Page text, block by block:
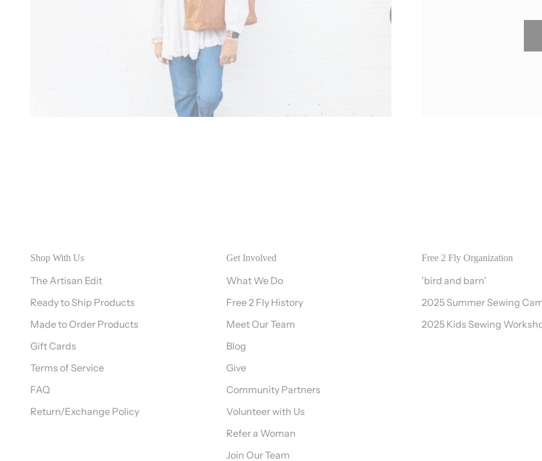
Shop With Us
The Artisan Edit
Ready to Ship Products
Made to Order Products
Gift Cards
Terms of Service
FAQ
Return/Exchange Policy
Get Involved
What We Do
Free 2 Fly History
Meet Our Team
Blog
Give
Community Partners
Volunteer with Us
Refer a Woman
Join Our Team
Free 2 Fly Organization
'bird and barn'
2025 Summer Sewing
2025 Kids Sewing